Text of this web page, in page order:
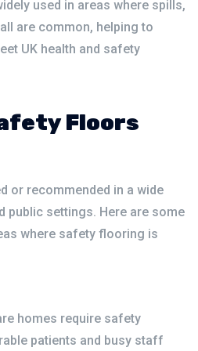
used in areas where spills,
are common, helping to
UK health and safety
Floors
or recommended in a wide
public settings. Here are some
where safety flooring is
homes require safety
patients and busy staff